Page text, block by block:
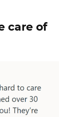
care of